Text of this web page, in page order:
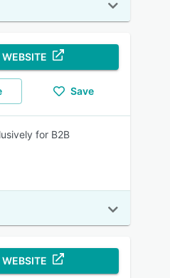
Save
for B2B